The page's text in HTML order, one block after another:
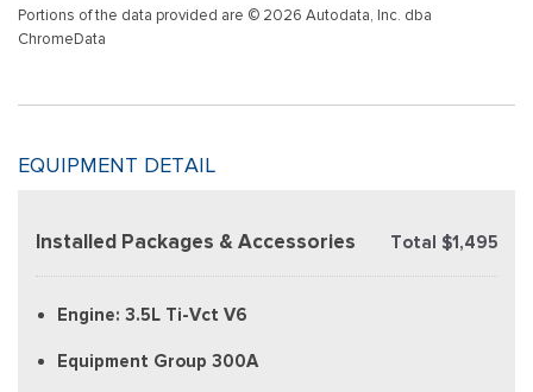
Portions of the data provided are © 2026 Autodata, Inc. dba
ChromeData
EQUIPMENT DETAIL
Installed Packages & Accessories Total $1,495
Engine: 3.5L Ti-Vct V6
Equipment Group 300A